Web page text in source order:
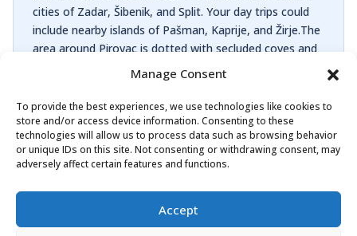
Manage Consent
To provide the best experiences, we use technologies like cookies to
store and/or access device information. Consenting to these
technologies will allow us to process data such as browsing behavior
or unique IDs on this site. Not consenting or withdrawing consent, may
adversely affect certain features and functions.
Accept
cities of Zadar, Šibenik, and Split. Your day trips could
include nearby islands of Pašman, Kaprije, and Žirje.The
area around Pirovac is dotted with secluded coves and
sandy beaches, such as Čigrada beach and Kosirina Bay.
For a multi-day sailing adventure, Hvar and Brač are
your southerly options, and Krk and Pag are to the
north. On the shore, the area is home to numerous
EDM festivals during the summer months. Also, you’ll
find plenty of ancient Roman ruins in the vicinity,
If you’re looking to set sail from Pirovac, Yachtaris
offers 12 boats from 6 manufacturers like Bali